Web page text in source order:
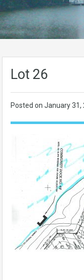
Lot 26
Posted on January 31,